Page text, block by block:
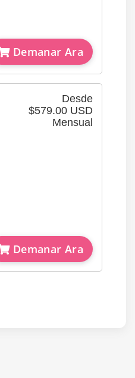
Demanar Ara
Desde
$579.00 USD
Mensual
Demanar Ara